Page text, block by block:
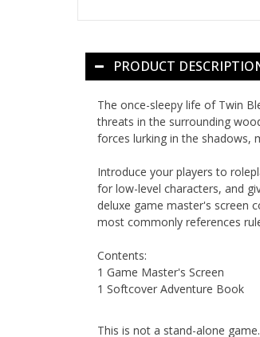
PRODUCT
The once-sleepy life of Twin
threats in the surrounding
forces lurking in the shadows,
Introduce your players to
for low-level characters, and
deluxe game master's screen
most commonly references
Contents:
1 Game Master's Screen
1 Softcover Adventure Book
This is not a stand-alone